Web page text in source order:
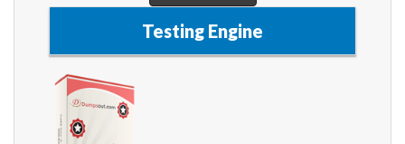
Testing Engine